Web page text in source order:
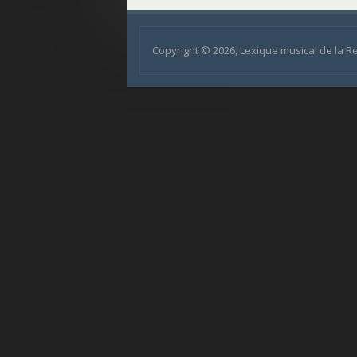
Copyright © 2026, Lexique musical de la